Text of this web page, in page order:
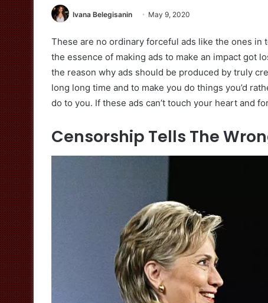
Ivana Belegisanin May 9, 2020
These are no ordinary forceful ads like the ones in
the essence of making ads to make an impact got
the reason why ads should be produced by truly
long long time and to make you do things you’d
do to you. If these ads can’t touch your heart and
Censorship Tells The